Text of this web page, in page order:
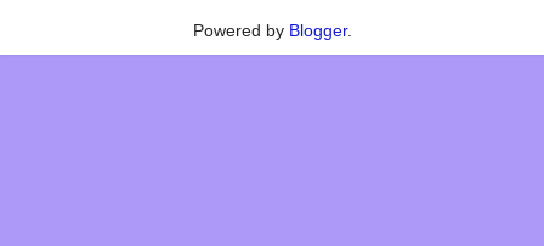
Powered by Blogger.